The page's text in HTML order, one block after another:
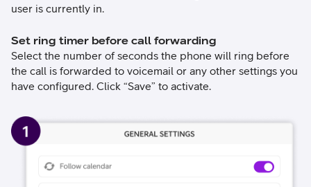
user is currently in.
Set ring timer before call forwarding
Select the number of seconds the phone will ring before
the call is forwarded to voicemail or any other settings you
have configured. Click “Save” to activate.